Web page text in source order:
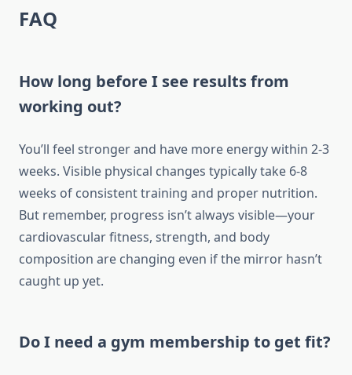
FAQ
How long before I see results from
working out?
You’ll feel stronger and have more energy within 2-3
weeks. Visible physical changes typically take 6-8
weeks of consistent training and proper nutrition.
But remember, progress isn’t always visible—your
cardiovascular fitness, strength, and body
composition are changing even if the mirror hasn’t
caught up yet.
Do I need a gym membership to get fit?